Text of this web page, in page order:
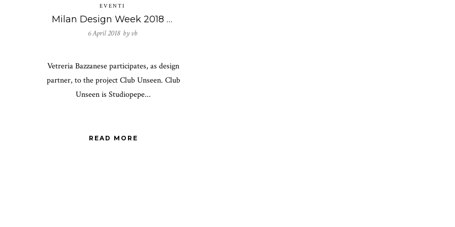
EVENTI
Milan Design Week 2018 – Club Unseen
6 April 2018 by vb
Vetreria Bazzanese participates, as design
partner, to the project Club Unseen. Club
Unseen is Studiopepe...
READ MORE